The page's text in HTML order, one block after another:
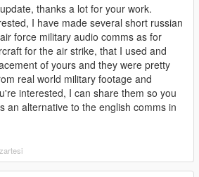
thanks a lot for your work.
I have made several short russian
force military audio comms as for
for the air strike, that I used and
of yours and they were pretty
real world military footage and
interested, I can share them so you
an alternative to the english comms in